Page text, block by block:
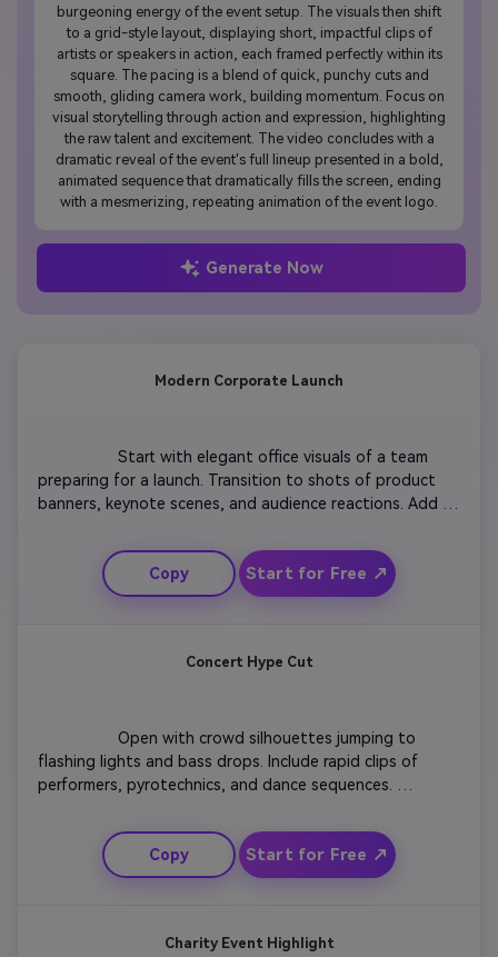
burgeoning energy of the event setup. The visuals then shift
to a grid-style layout, displaying short, impactful clips of
artists or speakers in action, each framed perfectly within its
square. The pacing is a blend of quick, punchy cuts and
smooth, gliding camera work, building momentum. Focus on
visual storytelling through action and expression, highlighting
the raw talent and excitement. The video concludes with a
dramatic reveal of the event's full lineup presented in a bold,
animated sequence that dramatically fills the screen, ending
with a mesmerizing, repeating animation of the event logo.
Generate Now
Modern Corporate Launch
                  Start with elegant office visuals of a team
preparing for a launch. Transition to shots of product
banners, keynote scenes, and audience reactions. Add
smooth camera pans with bright lighting for a positive
tone. End with the company logo and tagline appearing
on a clean gradient background to make the brand
Copy Start for Free ↗
Concert Hype Cut
                  Open with crowd silhouettes jumping to
flashing lights and bass drops. Include rapid clips of
performers, pyrotechnics, and dance sequences.
visual rhythm. Show close-ups of fans cheering and wide
shots of the entire venue. Finish with event details and
streaming links over a crescendo of sound.
Copy Start for Free ↗
Charity Event Highlight